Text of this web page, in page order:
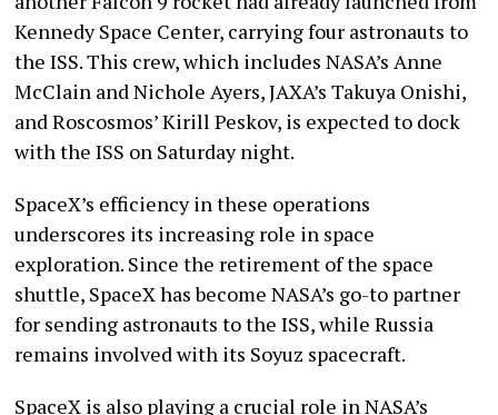
Kennedy Space Center, carrying four astronauts to
the ISS. This crew, which includes NASA’s Anne
McClain and Nichole Ayers, JAXA’s Takuya Onishi,
and Roscosmos’ Kirill Peskov, is expected to dock
with the ISS on Saturday night.
SpaceX’s efficiency in these operations
underscores its increasing role in space
exploration. Since the retirement of the space
shuttle, SpaceX has become NASA’s go-to partner
for sending astronauts to the ISS, while Russia
remains involved with its Soyuz spacecraft.
SpaceX is also playing a crucial role in NASA’s